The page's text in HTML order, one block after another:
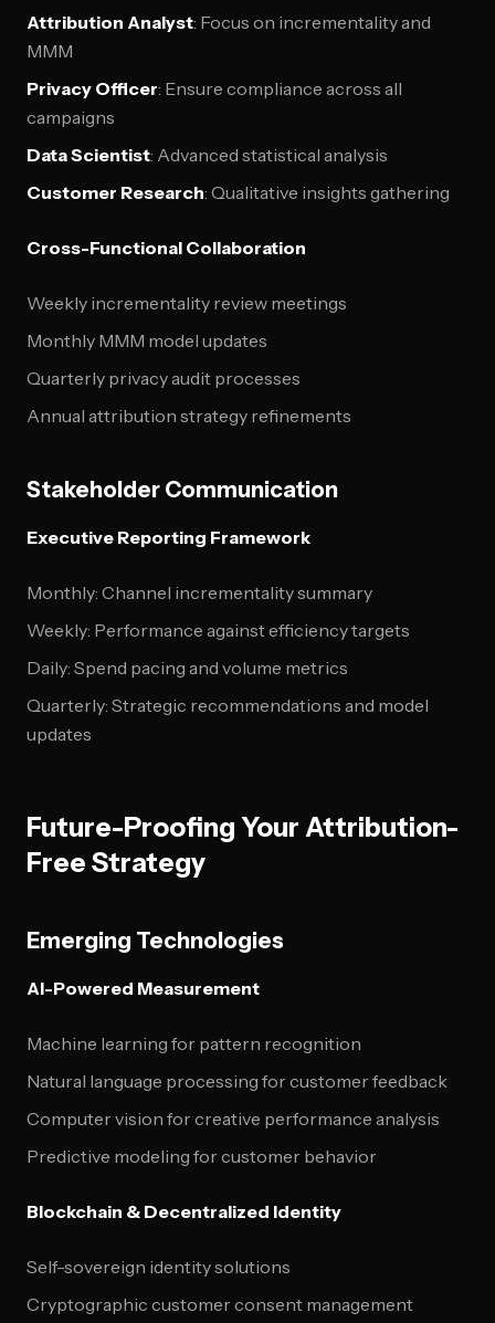
Attribution Analyst: Focus on incrementality and
MMM
Privacy Officer: Ensure compliance across all
campaigns
Data Scientist: Advanced statistical analysis
Customer Research: Qualitative insights gathering
Cross-Functional Collaboration
Weekly incrementality review meetings
Monthly MMM model updates
Quarterly privacy audit processes
Annual attribution strategy refinements
Stakeholder Communication
Executive Reporting Framework
Monthly: Channel incrementality summary
Weekly: Performance against efficiency targets
Daily: Spend pacing and volume metrics
Quarterly: Strategic recommendations and model
updates
Future-Proofing Your Attribution-
Free Strategy
Emerging Technologies
AI-Powered Measurement
Machine learning for pattern recognition
Natural language processing for customer feedback
Computer vision for creative performance analysis
Predictive modeling for customer behavior
Blockchain & Decentralized Identity
Self-sovereign identity solutions
Cryptographic customer consent management